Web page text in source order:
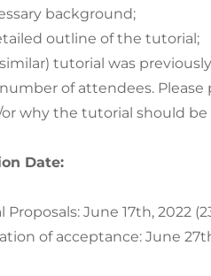
background;
outline of the tutorial;
tutorial was
of attendees.
why the tutorial should
Date:
Proposals: June 17th, 2022
of acceptance: June